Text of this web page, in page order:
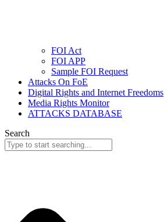
FOI Act
FOI APP
Sample FOI Request
Attacks On FoE
Digital Rights and Internet Freedoms
Media Rights Monitor
ATTACKS DATABASE
Search